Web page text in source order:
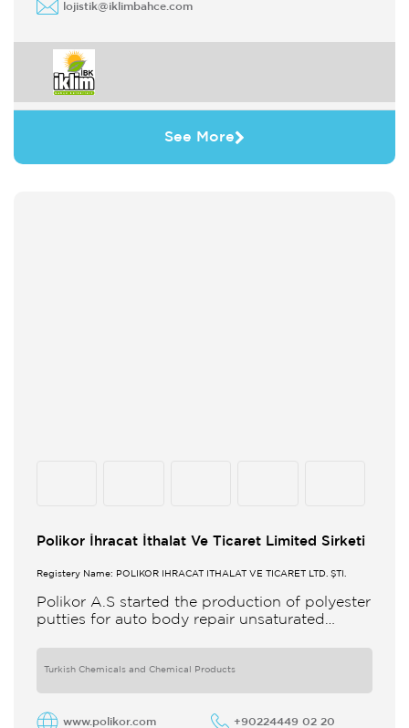
lojistik@iklimbahce.com
See More
Polikor İhracat İthalat Ve Ticaret Limited Sirketi
Registery Name: POLİKOR İHRACAT İTHALAT VE TİCARET LTD. ŞTİ.
Polikor A.S started the production of polyester
putties for auto body repair unsaturated
Turkish Chemicals and Chemical Products
www.polikor.com +90224449 02 20